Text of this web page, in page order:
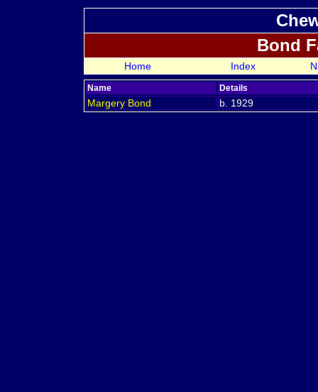
Bond
Home Index
Name Details
Margery Bond b. 1929